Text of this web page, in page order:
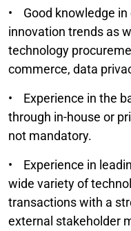
• Good knowledge in
innovation trends as
technology
commerce, data
• Experience in the
through in-house or
not mandatory.
• Experience in
wide variety of
transactions with a
external stakeholder